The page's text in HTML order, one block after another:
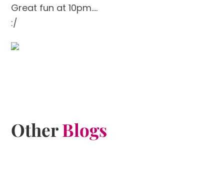
Great fun at 10pm….
:/
OtherBlogs